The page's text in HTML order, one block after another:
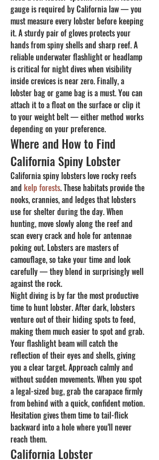
gauge is required by California law — you
must measure every lobster before keeping
it. A sturdy pair of gloves protects your
hands from spiny shells and sharp reef. A
reliable underwater flashlight or headlamp
is critical for night dives when visibility
inside crevices is near zero. Finally, a
lobster bag or game bag is a must. You can
attach it to a float on the surface or clip it
to your weight belt — either method works
depending on your preference.
Where and How to Find
California Spiny Lobster
California spiny lobsters love rocky reefs
and kelp forests. These habitats provide the
nooks, crannies, and ledges that lobsters
use for shelter during the day. When
hunting, move slowly along the reef and
scan every crack and hole for antennae
poking out. Lobsters are masters of
camouflage, so take your time and look
carefully — they blend in surprisingly well
against the rock.
Night diving is by far the most productive
time to hunt lobster. After dark, lobsters
venture out of their hiding spots to feed,
making them much easier to spot and grab.
Your flashlight beam will catch the
reflection of their eyes and shells, giving
you a clear target. Approach calmly and
without sudden movements. When you spot
a legal-sized bug, grab the carapace firmly
from behind with a quick, confident motion.
Hesitation gives them time to tail-flick
backward into a hole where you'll never
reach them.
California Lobster